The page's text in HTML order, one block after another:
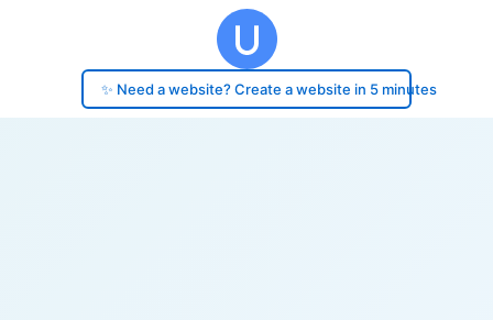
✨ Need a website? Create a website in 5 minutes